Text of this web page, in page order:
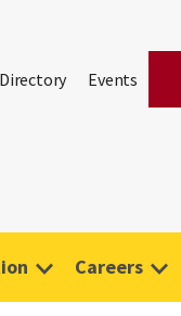
Directory Events
Careers